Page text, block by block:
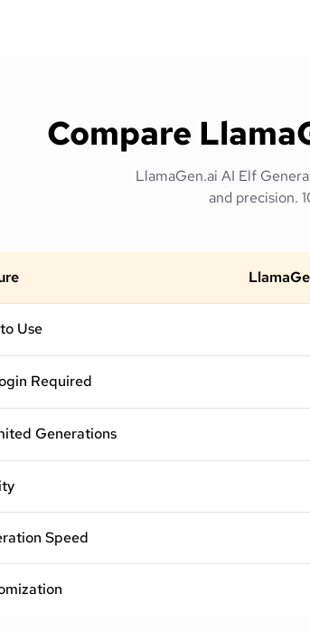
Compare
LlamaGen.ai AI Elf
and precision.
Use
Required
Generations
Speed